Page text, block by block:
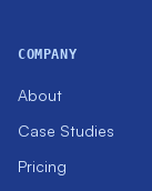
COMPANY
About
Case Studies
Pricing